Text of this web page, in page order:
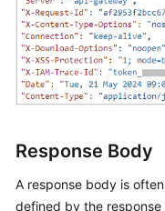
Glossary
Shared
Responsibilities
Level
Agreement
Response Body
A response body is
defined by the response